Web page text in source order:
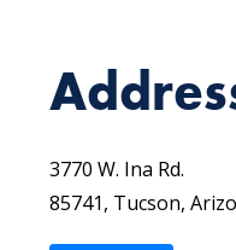
3770 W. Ina Rd.
85741, Tucson,